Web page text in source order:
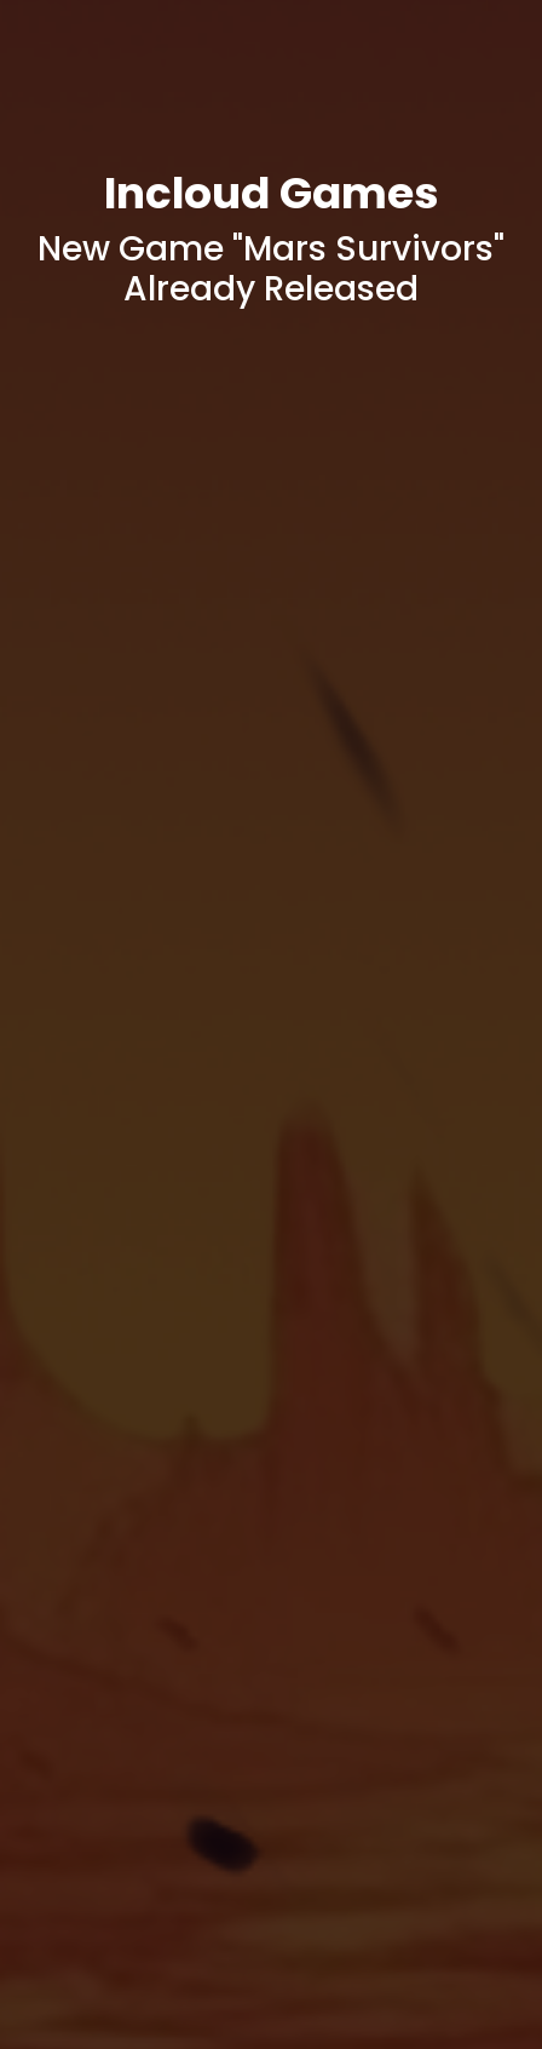
Incloud Games
New Game "Mars Survivors"
Already Released